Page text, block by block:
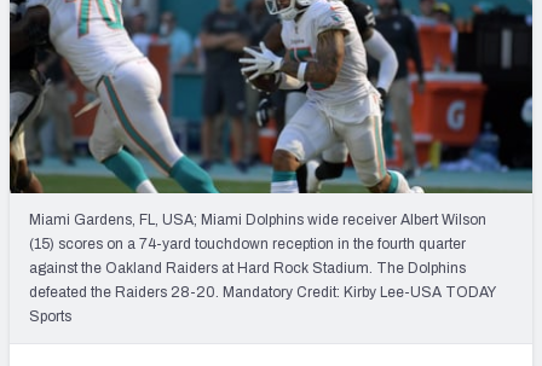
OTHER PRO
LEAGUES
Stats
Weekly Finishes
My Team Dashboard
Player Grades
League Sync
DRAFT TOOLS
Miami Gardens, FL, USA; Miami Dolphins wide receiver Albert Wilson
(15) scores on a 74-yard touchdown reception in the fourth quarter
against the Oakland Raiders at Hard Rock Stadium. The Dolphins
defeated the Raiders 28-20. Mandatory Credit: Kirby Lee-USA TODAY
Sports